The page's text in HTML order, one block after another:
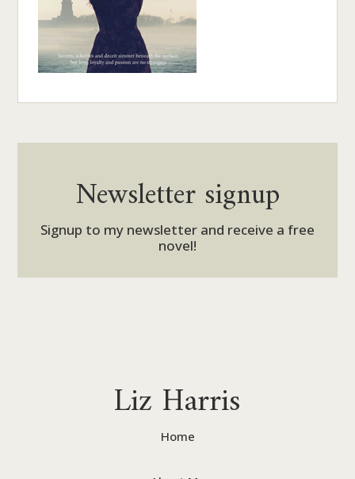
Newsletter signup
Signup to my newsletter and receive a free
novel!
Liz Harris
Home